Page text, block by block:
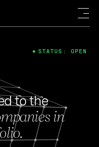
to the
in
STATUS: OPEN